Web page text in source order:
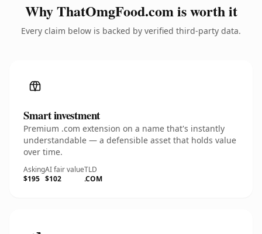
Why ThatOmgFood.com is worth it
Every claim below is backed by verified third-party data.
Smart investment
Premium .com extension on a name that's instantly
understandable — a defensible asset that holds value
over time.
Asking
$195
AI fair value
$102
TLD
.COM